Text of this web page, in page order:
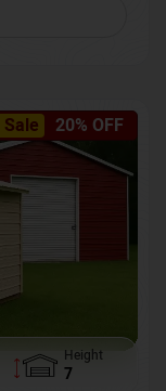
20% OFF
Height
7